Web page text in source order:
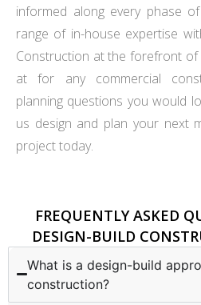
informed along every phase
range of in-house expertise
Construction at the forefront
at for any commercial
planning questions you would
us design and plan your next
project today.
FREQUENTLY ASKED
DESIGN-BUILD
What is a design-build
construction?